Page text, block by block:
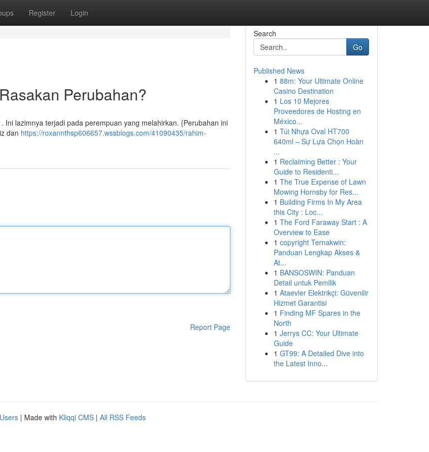
Register Login
Perubahan?
lazimnya terjadi pada perempuan yang melahirkan. {Perubahan ini
dan https://roxannthsp606657.wssblogs.com/41090435/rahim-
Report Page
Search
Go
Published News
1 88m: Your Ultimate Online
Casino Destination
1 Los 10 Mejores
Proveedores de Hosting en
México...
1 Túi Nhựa Oval HT700
640ml – Sự Lựa Chọn Hoàn
...
1 Reclaiming Better : Your
Guide to Residenti...
1 The True Expense of Lawn
Mowing Hornsby for Res...
1 Building Firms In My Area
this City : Loc...
1 The Ford Faraway Start : A
Overview to Ease
1 copyright Ternakwin:
Panduan Lengkap Akses &
At...
1 BANSOSWIN: Panduan
Detail untuk Pemilik
1 Ataevler Elektrikçi: Güvenilir
Hizmet Garantisi
1 Finding MF Spares in the
North
1 Jerrys CC: Your Ultimate
Guide
1 GT99: A Detailed Dive into
the Latest Inno...
| Made with Kliqqi CMS | All RSS Feeds